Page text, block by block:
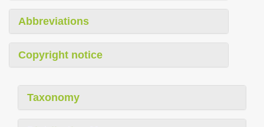
Abbreviations
Copyright notice
Taxonomy